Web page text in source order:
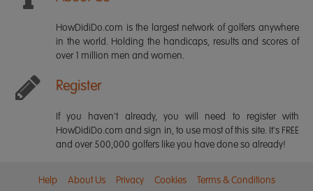
HowDidiDo.com is the largest network of golfers anywhere
in the world. Holding the handicaps, results and scores of
over 1 million men and women.
Register
If you haven't already, you will need to register with
HowDidiDo.com and sign in, to use most of this site. It's FREE
and over 500,000 golfers like you have done so already!
Help About Us Privacy Cookies Terms & Conditions